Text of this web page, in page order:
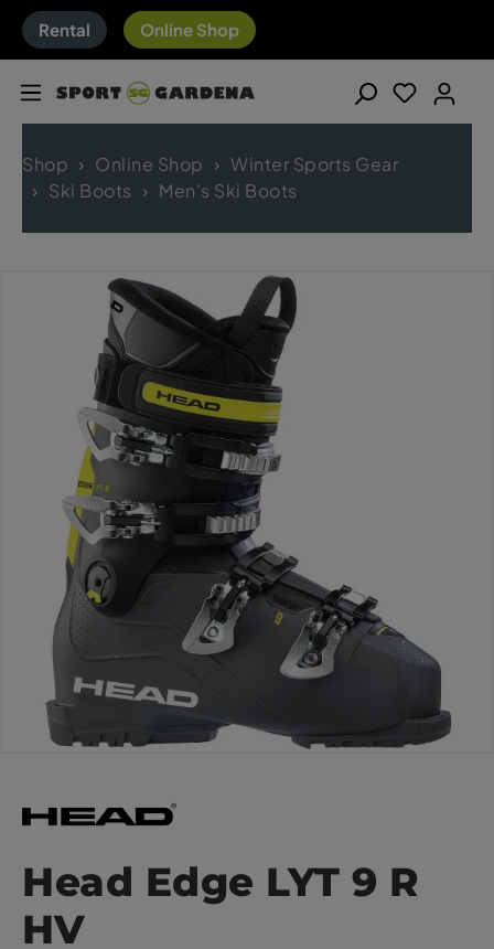
Rental Online Shop
Shop Online Shop
Winter Sports Gear
Ski Boots
Men's Ski Boots
Head Edge LYT 9 R
HV